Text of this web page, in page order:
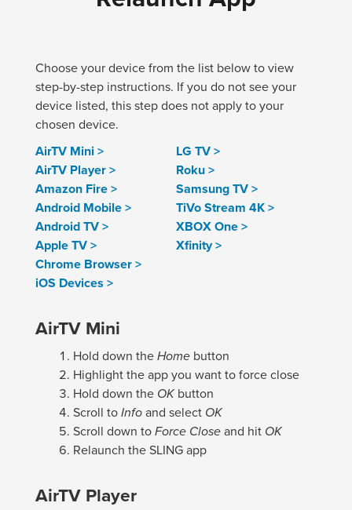
Choose your device from the list below to view
step-by-step instructions. If you do not see your
device listed, this step does not apply to your
chosen device.
AirTV Mini >
AirTV Player >
Amazon Fire >
Android Mobile >
Android TV >
Apple TV >
Chrome Browser >
iOS Devices >
LG TV >
Roku >
Samsung TV >
TiVo Stream 4K >
XBOX One >
Xfinity >
AirTV Mini
Hold down the Home button
Highlight the app you want to force close
Hold down the OK button
Scroll to Info and select OK
Scroll down to Force Close and hit OK
Relaunch the SLING app
AirTV Player